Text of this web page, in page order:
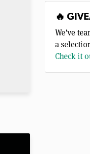
🔥
We’ve
a
Check it